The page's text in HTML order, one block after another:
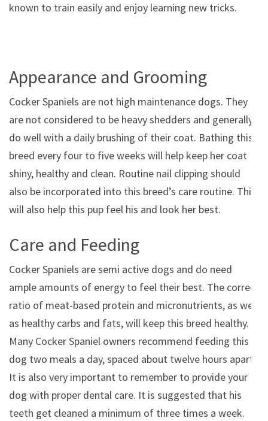
known to train easily and enjoy learning new tricks.
Appearance and Grooming
Cocker Spaniels are not high maintenance dogs. They
are not considered to be heavy shedders and generally
do well with a daily brushing of their coat. Bathing this
breed every four to five weeks will help keep her coat
shiny, healthy and clean. Routine nail clipping should
also be incorporated into this breed’s care routine. This
will also help this pup feel his and look her best.
Care and Feeding
Cocker Spaniels are semi active dogs and do need
ample amounts of energy to feel their best. The correct
ratio of meat-based protein and micronutrients, as well
as healthy carbs and fats, will keep this breed healthy.
Many Cocker Spaniel owners recommend feeding this
dog two meals a day, spaced about twelve hours apart.
It is also very important to remember to provide your
dog with proper dental care. It is suggested that his
teeth get cleaned a minimum of three times a week.